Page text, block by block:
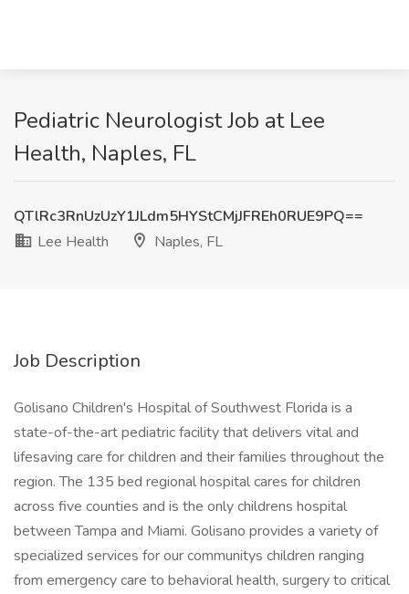
Pediatric Neurologist Job at Lee
Health, Naples, FL
QTlRc3RnUzUzY1JLdm5HYStCMjJFREh0RUE9PQ==
Lee Health
Naples, FL
Job Description
Golisano Children's Hospital of Southwest Florida is a
state-of-the-art pediatric facility that delivers vital and
lifesaving care for children and their families throughout the
region. The 135 bed regional hospital cares for children
across five counties and is the only childrens hospital
between Tampa and Miami. Golisano provides a variety of
specialized services for our communitys children ranging
from emergency care to behavioral health, surgery to critical